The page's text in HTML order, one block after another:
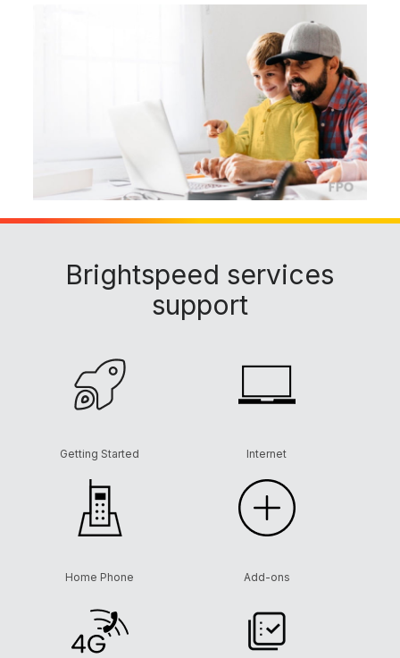
Brightspeed services
support
Getting Started Internet
Home Phone Add-ons